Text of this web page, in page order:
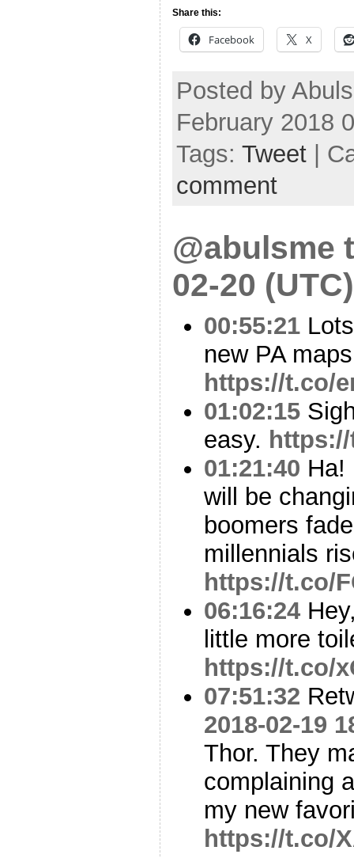
Share this:
Facebook X
Posted by
February 2018
Tags: Tweet |
comment
@abulsme
02-20 (UTC)
00:55:21
new PA
https://t.co/
01:02:15
easy.
01:21:40 Ha!
will be
boomers
millennials
https://t.co/
06:16:24
little more
https://t.co/
07:51:32
2018-02-19
Thor. They
complaining
my new
https://t.co/